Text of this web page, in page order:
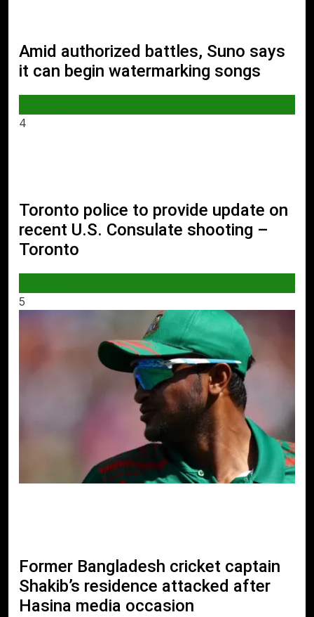
Amid authorized battles, Suno says
it can begin watermarking songs
4
Toronto police to provide update on
recent U.S. Consulate shooting –
Toronto
5
Former Bangladesh cricket captain
Shakib’s residence attacked after
Hasina media occasion